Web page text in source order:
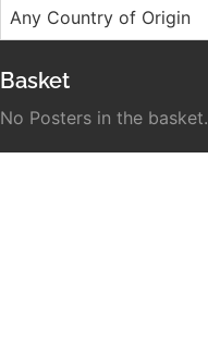
Any Country of Origin
Basket
No Posters in the basket.